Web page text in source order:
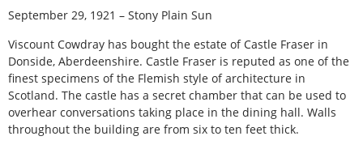
September 29, 1921 – Stony Plain Sun
Viscount Cowdray has bought the estate of Castle Fraser in
Donside, Aberdeenshire. Castle Fraser is reputed as one of the
finest specimens of the Flemish style of architecture in
Scotland. The castle has a secret chamber that can be used to
overhear conversations taking place in the dining hall. Walls
throughout the building are from six to ten feet thick.